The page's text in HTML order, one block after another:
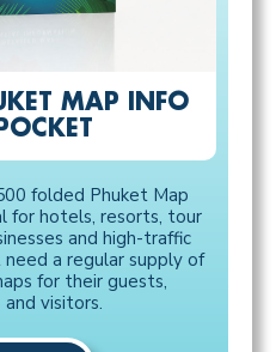
MAP INFO
POCKET
folded Phuket Map
for hotels, resorts, tour
and high-traffic
a regular supply of
for their guests,
visitors.